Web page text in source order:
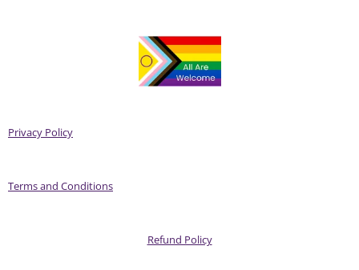
Privacy Policy
Terms and Conditions
Refund Policy